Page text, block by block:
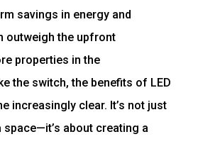
savings in energy and
outweigh the upfront
properties in the
the switch, the benefits of LED
increasingly clear. It’s not just
space—it’s about creating a